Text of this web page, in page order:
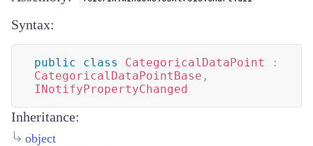
Syntax:
public class CategoricalDataPoint
:
CategoricalDataPointBase ,
INotifyPropertyChanged
Inheritance:
object